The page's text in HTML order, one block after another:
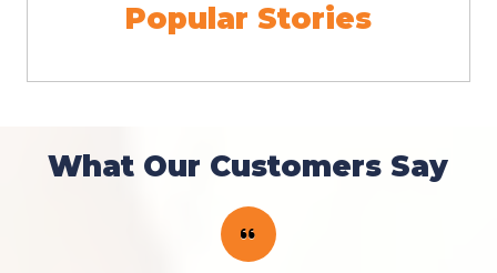
Popular Stories
What Our Customers Say